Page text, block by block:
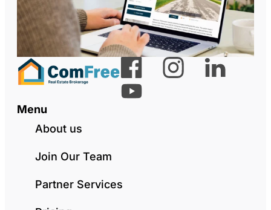
Menu
About us
Join Our Team
Partner Services